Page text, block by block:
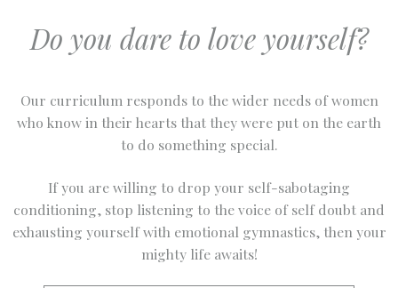
Do you dare to love yourself?
Our curriculum responds to the wider needs of women
who know in their hearts that they were put on the earth
to do something special.
If you are willing to drop your self-sabotaging
conditioning, stop listening to the voice of self doubt and
exhausting yourself with emotional gymnastics, then your
mighty life awaits!